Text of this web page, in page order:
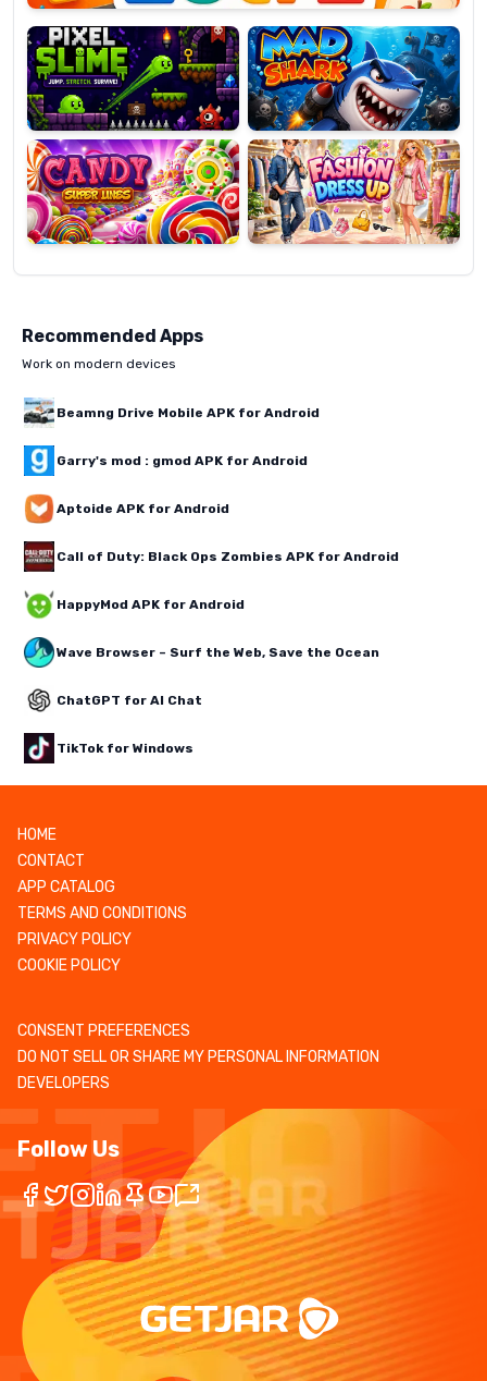
Slime
Shark
Candy
Super
Lines
Fashion
Dress
Up
Recommended Apps
Work on modern devices
Beamng Drive Mobile APK for Android
Garry's mod : gmod APK for Android
Aptoide APK for Android
Call of Duty: Black Ops Zombies APK for Android
HappyMod APK for Android
Wave Browser – Surf the Web, Save the Ocean
ChatGPT for AI Chat
TikTok for Windows
HOME
CONTACT
APP CATALOG
TERMS AND CONDITIONS
PRIVACY POLICY
COOKIE POLICY
CONSENT PREFERENCES
DO NOT SELL OR SHARE MY PERSONAL INFORMATION
DEVELOPERS
Follow Us